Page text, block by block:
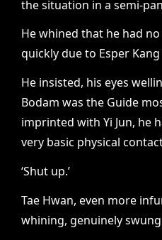
the situation in a semi-
He whined that he had
quickly due to Esper Kang
He insisted, his eyes
Bodam was the Guide
imprinted with Yi Jun, he
very basic physical
‘Shut up.’
Tae Hwan, even more
whining, genuinely